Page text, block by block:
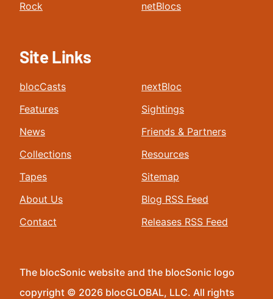
Rock
netBlocs
Site Links
blocCasts
Features
News
Collections
Tapes
About Us
Contact
nextBloc
Sightings
Friends & Partners
Resources
Sitemap
Blog RSS Feed
Releases RSS Feed
The blocSonic website and the blocSonic logo
copyright © 2026 blocGLOBAL, LLC. All rights